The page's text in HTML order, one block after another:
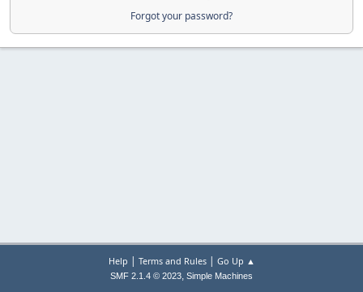
Forgot your password?
Help | Terms and Rules| Go Up ▲
SMF 2.1.4 © 2023, Simple Machines